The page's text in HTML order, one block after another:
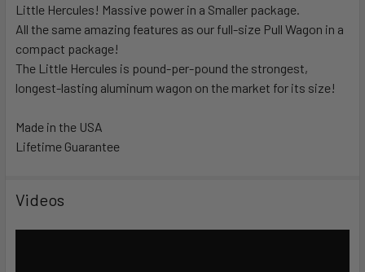
Little Hercules! Massive power in a Smaller package.
All the same amazing features as our full-size Pull Wagon in a
compact package!
The Little Hercules is pound-per-pound the strongest,
longest-lasting aluminum wagon on the market for its size!
Made in the USA
Lifetime Guarantee
Videos